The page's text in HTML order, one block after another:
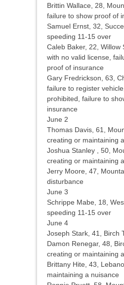
Brittin Wallace, 28,
failure to show proof of
Samuel Ernst, 32,
speeding 11-15 over
Caleb Baker, 22, Willow
with no valid license,
proof of insurance
Gary Fredrickson, 63,
failure to register
prohibited, failure to
insurance
June 2
Thomas Davis, 61,
creating or maintaining
Joshua Stanley
, 50,
creating or maintaining
Jerry Moore, 47,
disturbance
June 3
Schrippe Mabe, 18,
speeding 11-15 over
June 4
Joseph Stark, 41, Birch
Damon Renegar, 48,
creating or maintaining
Brittany Hite, 43,
maintaining a nuisance